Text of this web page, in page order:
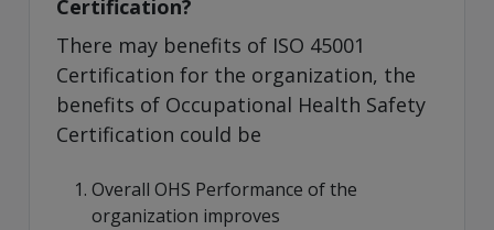
Certification?
There may benefits of ISO 45001
Certification for the organization, the
benefits of Occupational Health Safety
Certification could be
Overall OHS Performance of the
organization improves